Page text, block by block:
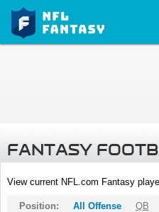
FANTASY
View current NFL.com Fantasy
Position: All Offense QB